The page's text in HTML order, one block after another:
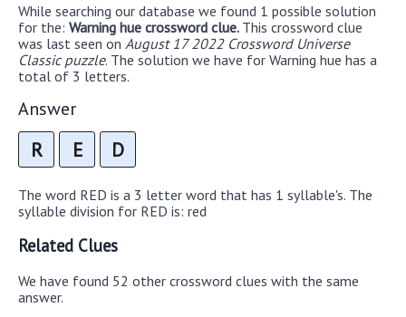
While searching our database we found 1 possible solution
for the: Warning hue crossword clue. This crossword clue
was last seen on August 17 2022 Crossword Universe
Classic puzzle. The solution we have for Warning hue has a
total of 3 letters.
Answer
R E D
The word RED is a 3 letter word that has 1 syllable's. The
syllable division for RED is: red
Related Clues
We have found 52 other crossword clues with the same
answer.